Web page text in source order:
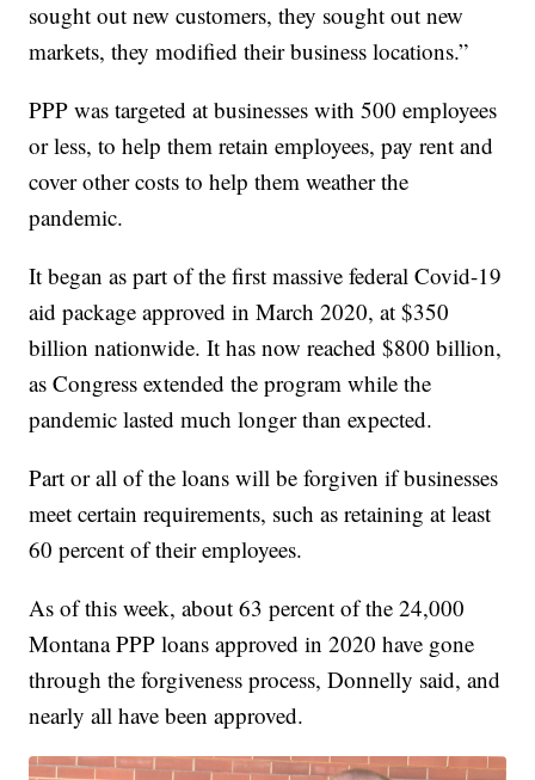
sought out new customers, they sought out new
markets, they modified their business locations.”
PPP was targeted at businesses with 500 employees
or less, to help them retain employees, pay rent and
cover other costs to help them weather the
pandemic.
It began as part of the first massive federal Covid-19
aid package approved in March 2020, at $350
billion nationwide. It has now reached $800 billion,
as Congress extended the program while the
pandemic lasted much longer than expected.
Part or all of the loans will be forgiven if businesses
meet certain requirements, such as retaining at least
60 percent of their employees.
As of this week, about 63 percent of the 24,000
Montana PPP loans approved in 2020 have gone
through the forgiveness process, Donnelly said, and
nearly all have been approved.